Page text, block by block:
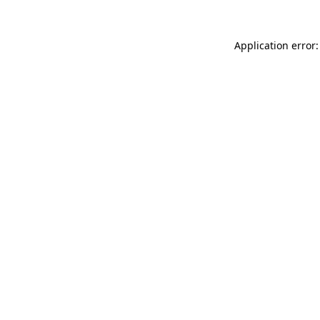
Application